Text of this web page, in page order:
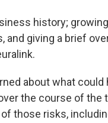
history;
and giving a brief
about what could
the course of the
those risks,